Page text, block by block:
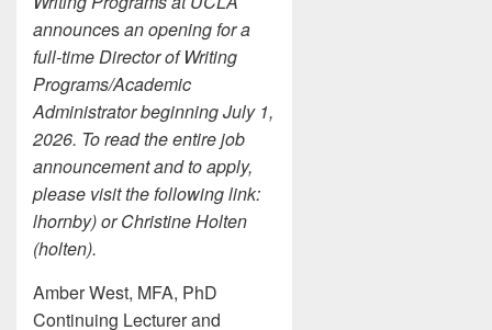
announcesan opening for a
full-time Director of Writing
Programs/Academic
Administrator beginning July 1,
2026. To read the entire job
announcement and to apply,
please visit the following link:
lhornby) or Christine Holten
(holten).
Amber West, MFA, PhD
Continuing Lecturer and